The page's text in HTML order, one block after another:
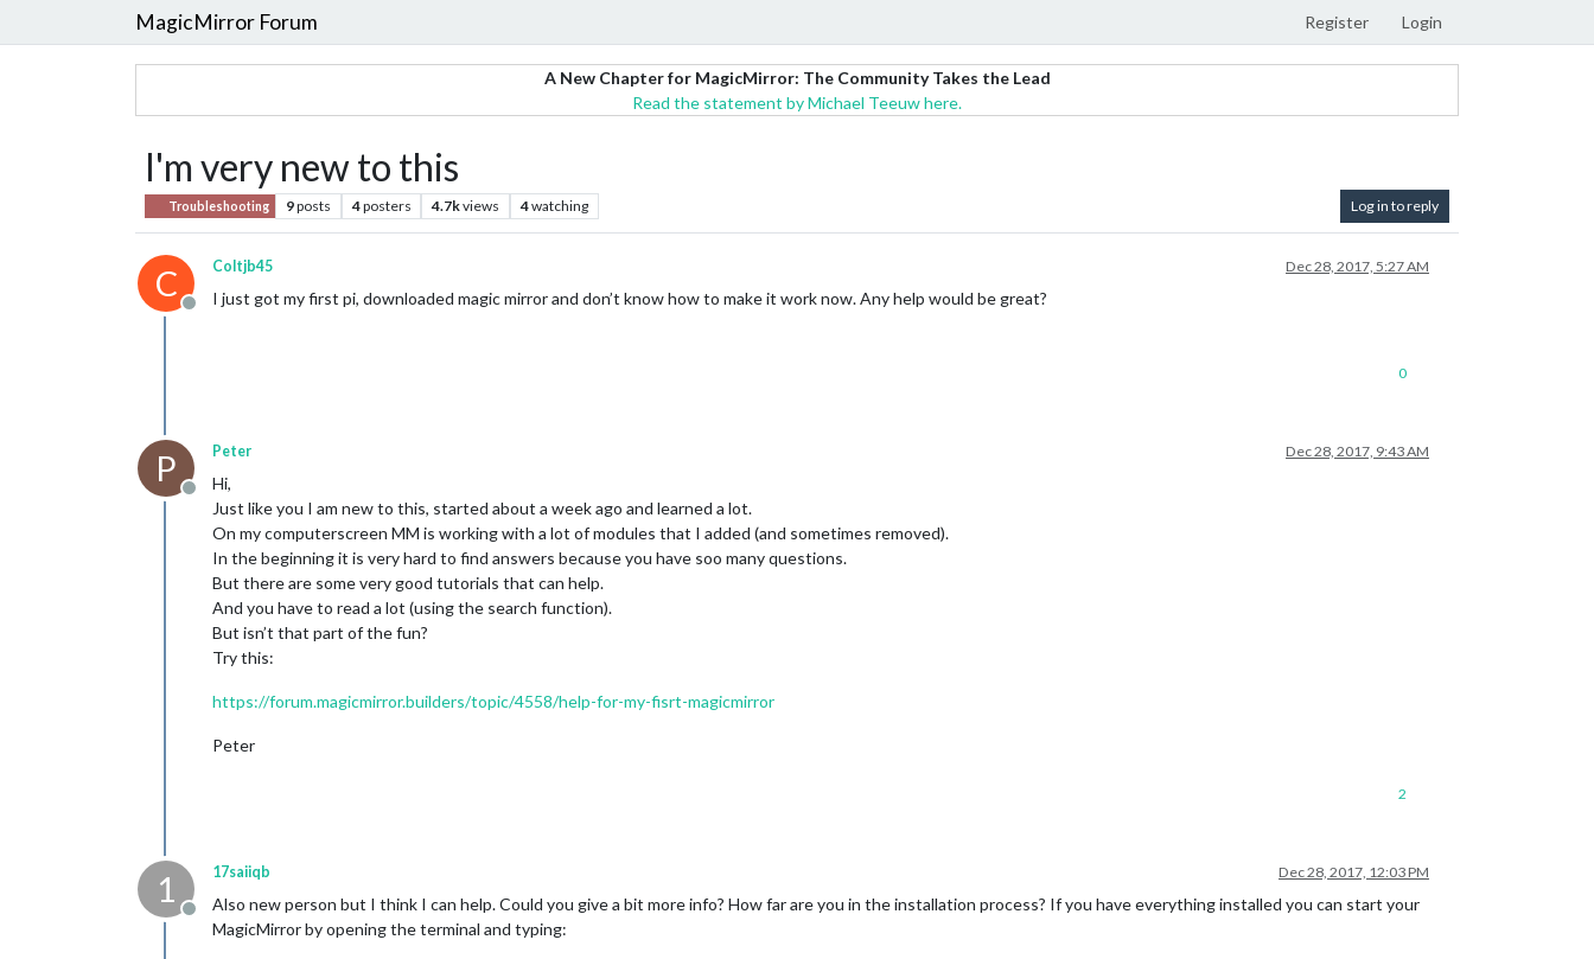
MagicMirror Forum Register Login
A New Chapter for MagicMirror: The Community Takes the Lead
Read the statement by Michael Teeuw here.
I'm very new to this
Troubleshooting 9posts 4posters 4.7kviews 4watching Log in to reply
C
Offline
Coltjb45 Dec 28, 2017, 5:27 AM
I just got my first pi, downloaded magic mirror and don’t know how to make it work now. Any help would be great?
0
P
Offline
Peter Dec 28, 2017, 9:43 AM
Hi,
Just like you I am new to this, started about a week ago and learned a lot.
On my computerscreen MM is working with a lot of modules that I added (and sometimes removed).
In the beginning it is very hard to find answers because you have soo many questions.
But there are some very good tutorials that can help.
And you have to read a lot (using the search function).
But isn’t that part of the fun?
Try this:
https://forum.magicmirror.builders/topic/4558/help-for-my-fisrt-magicmirror
Peter
2
1
Offline
17saiiqb Dec 28, 2017, 12:03 PM
Also new person but I think I can help. Could you give a bit more info? How far are you in the installation process? If you have everything installed you can start your
MagicMirror by opening the terminal and typing: